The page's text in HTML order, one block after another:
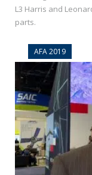
L3 Harris and
parts.
AFA 2019